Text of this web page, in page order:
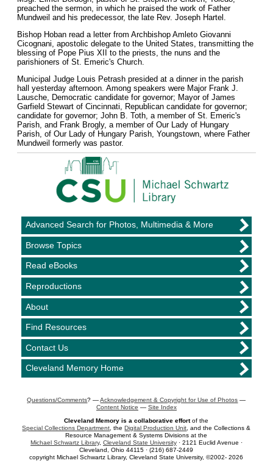
preached the sermon, in which he praised the work of Father
Mundweil and his predecessor, the late Rev. Joseph Hartel.
Bishop Hoban read a letter from Archbishop Amleto Giovanni
Cicognani, apostolic delegate to the United States, transmitting the
blessing of Pope Pius XII to the priests, the nuns and the
parishioners of St. Emeric's Church.
Municipal Judge Louis Petrash presided at a dinner in the parish
hall yesterday afternoon. Among speakers were Major Frank J.
Lausche, Democratic candidate for governor; Mayor of James
Garfield Stewart of Cincinnati, Republican candidate for governor;
candidate for governor; John B. Toth, a member of St. Emeric's
Parish, and Frank Brogly, a member of Our Lady of Hungary
Parish, of Our Lady of Hungary Parish, Youngstown, where Father
Mundweil formerly was pastor.
Advanced Search for Photos, Multimedia & More
Browse Topics
Read eBooks
Reproductions
About
Find Resources
Contact Us
Cleveland Memory Home
Questions/Comments? —Acknowledgement & Copyright for Use of Photos —
Content Notice — Site Index
Cleveland Memory is a collaborative effortof the
Special Collections Department , theDigital Production Unit , and the Collections &
Resource Management & Systems Divisions at the
Michael Schwartz Library, Cleveland State University· 2121 Euclid Avenue ·
Cleveland, Ohio 44115 · (216) 687-2449
copyright Michael Schwartz Library, Cleveland State University, ©2002- 2026